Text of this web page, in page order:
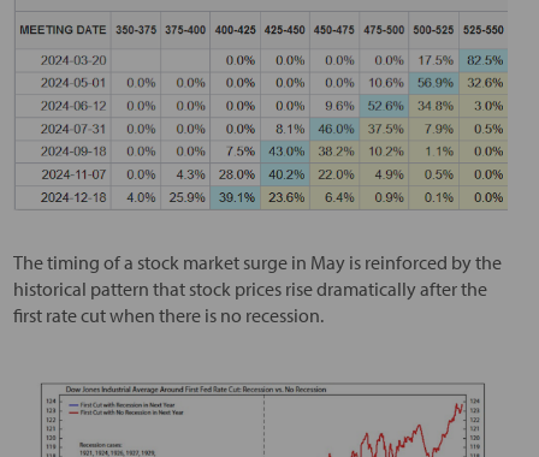
The timing of a stock market surge in May is reinforced by the
historical pattern that stock prices rise dramatically after the
first rate cut when there is no recession.